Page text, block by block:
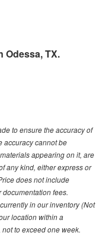
Odessa, TX.
to ensure the accuracy of
accuracy cannot be
appearing on it, are
any kind, either express or
does not include
fees.
in our inventory (Not
location within a
to exceed one week.